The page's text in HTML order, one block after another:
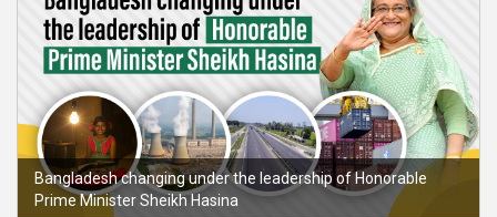
Organization
Election
Manifesto
Bangladesh changing under the leadership of Honorable
Prime Minister Sheikh Hasina